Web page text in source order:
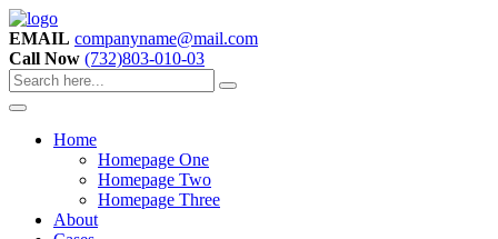
EMAIL companyname@mail.com
Call Now (732)803-010-03
Home
Homepage One
Homepage Two
Homepage Three
About